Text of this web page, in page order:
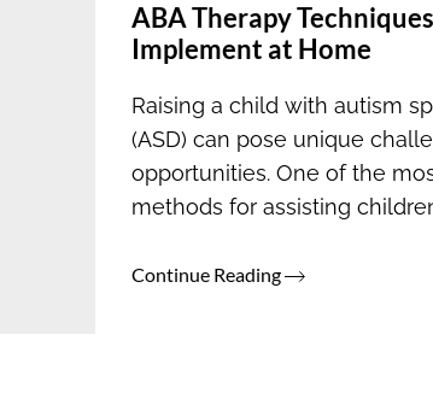
ABA Therapy
Implement at Home
Raising a child with autism
(ASD) can pose unique
opportunities. One of the
methods for assisting
Continue Reading